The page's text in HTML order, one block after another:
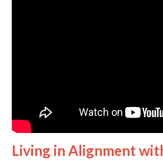
Living in Alignment